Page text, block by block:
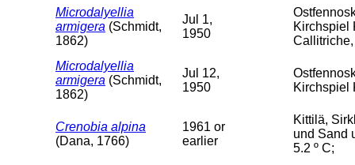
Microdalyellia
armigera (Schmidt,
1862)
Jul 1,
1950
Kirchspiel
Microdalyellia
armigera (Schmidt,
1862)
Jul 12,
1950
Kirchspiel
Crenobia alpina
(Dana, 1766)
1961 or
earlier
Kittilä,
und Sand
5.2 º C;